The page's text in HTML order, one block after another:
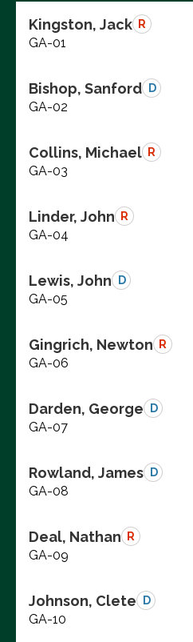
Kingston, Jack R
GA-01
Bishop, Sanford D
GA-02
Collins, Michael R
GA-03
Linder, John R
GA-04
Lewis, John D
GA-05
Gingrich, Newton R
GA-06
Darden, George D
GA-07
Rowland, James D
GA-08
Deal, Nathan R
GA-09
Johnson, Clete D
GA-10